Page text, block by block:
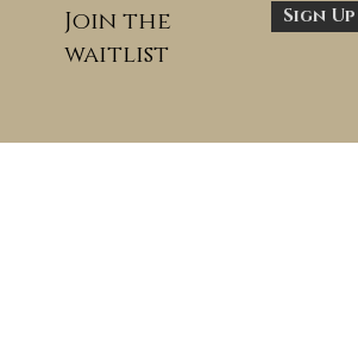
Join the
waitlist
Sign